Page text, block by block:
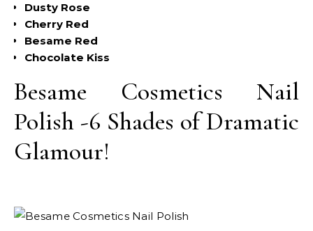
Dusty Rose
Cherry Red
Besame Red
Chocolate Kiss
Besame Cosmetics Nail
Polish -6 Shades of Dramatic
Glamour!